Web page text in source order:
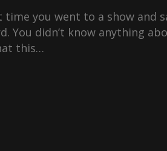
time you went to a show and
You didn’t know anything
this…